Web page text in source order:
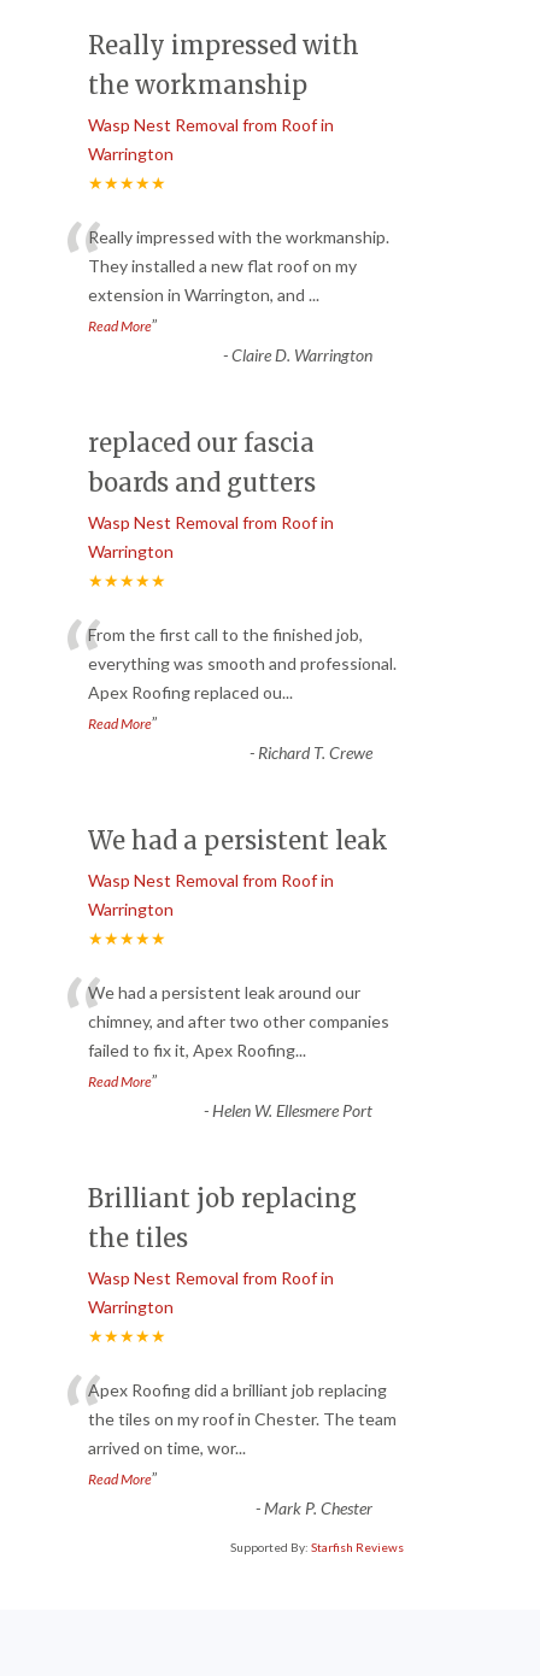
Really impressed with
the workmanship
Wasp Nest Removal from Roof in
Warrington
★★★★★
“Really impressed with the workmanship.
They installed a new flat roof on my
extension in Warrington, and ...
Read More”
-Claire D. Warrington
replaced our fascia
boards and gutters
Wasp Nest Removal from Roof in
Warrington
★★★★★
“From the first call to the finished job,
everything was smooth and professional.
Apex Roofing replaced ou...
Read More”
- Richard T. Crewe
We had a persistent leak
Wasp Nest Removal from Roof in
Warrington
★★★★★
“We had a persistent leak around our
chimney, and after two other companies
failed to fix it, Apex Roofing...
Read More”
-Helen W. Ellesmere Port
Brilliant job replacing
the tiles
Wasp Nest Removal from Roof in
Warrington
★★★★★
“Apex Roofing did a brilliant job replacing
the tiles on my roof in Chester. The team
arrived on time, wor...
Read More”
-Mark P. Chester
Supported By: Starfish Reviews